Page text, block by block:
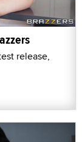
release,